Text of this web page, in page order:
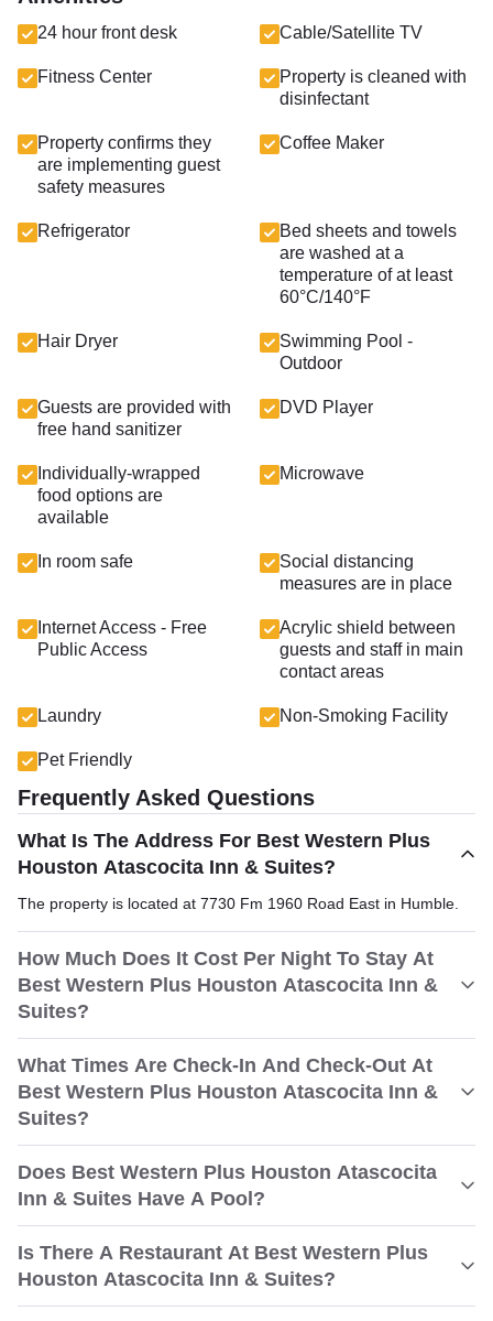
24 hour front desk Cable/Satellite TV
Fitness Center
Property is cleaned with
disinfectant
Property confirms they
are implementing guest
safety measures
Coffee Maker
Refrigerator
Bed sheets and towels
are washed at a
temperature of at least
60°C/140°F
Hair Dryer
Swimming Pool -
Outdoor
Guests are provided with
free hand sanitizer
DVD Player
Individually-wrapped
food options are
available
Microwave
In room safe
Social distancing
measures are in place
Internet Access - Free
Public Access
Acrylic shield between
guests and staff in main
contact areas
Laundry Non-Smoking Facility
Pet Friendly
Frequently Asked Questions
What Is The Address For Best Western Plus
Houston Atascocita Inn & Suites?
The property is located at 7730 Fm 1960 Road East in Humble.
How Much Does It Cost Per Night To Stay At
Best Western Plus Houston Atascocita Inn &
Suites?
What Times Are Check-In And Check-Out At
Best Western Plus Houston Atascocita Inn &
Suites?
Does Best Western Plus Houston Atascocita
Inn & Suites Have A Pool?
Is There A Restaurant At Best Western Plus
Houston Atascocita Inn & Suites?